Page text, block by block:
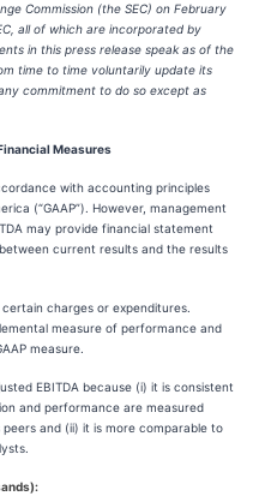
Commission (the SEC) on February
all of which are incorporated by
in this press release speak as of the
time to time voluntarily update its
commitment to do so except as
Measures
with accounting principles
(“GAAP”). However, management
may provide financial statement
current results and the results
charges or expenditures.
measure of performance and
measure.
EBITDA because (i) it is consistent
and performance are measured
and (ii) it is more comparable to